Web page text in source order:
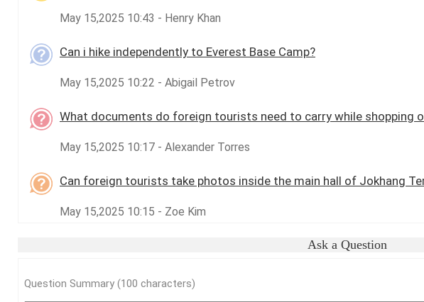
May 15,2025 10:43 - Henry Khan
Can i hike independently to Everest Base Camp?
May 15,2025 10:22 - Abigail Petrov
What documents do foreign tourists need to carry while shopping
May 15,2025 10:17 - Alexander Torres
Can foreign tourists take photos inside the main hall of Jokhang
May 15,2025 10:15 - Zoe Kim
Ask a Question
Question Summary (100 characters)